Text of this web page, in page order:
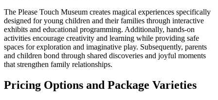
The Please Touch Museum creates magical experiences specifically
designed for young children and their families through interactive
exhibits and educational programming. Additionally, hands-on
activities encourage creativity and learning while providing safe
spaces for exploration and imaginative play. Subsequently, parents
and children bond through shared discoveries and joyful moments
that strengthen family relationships.
Pricing Options and Package Varieties